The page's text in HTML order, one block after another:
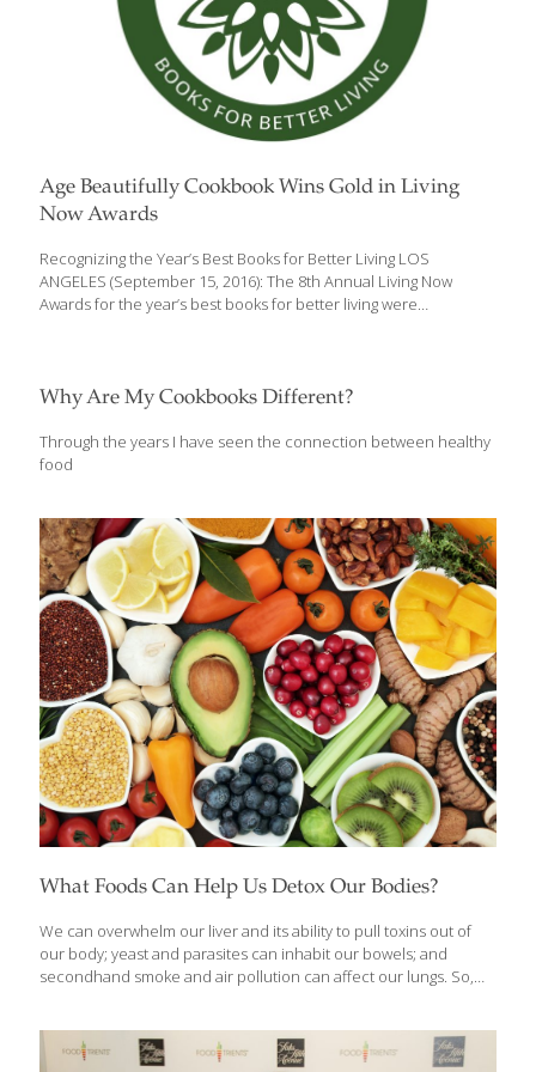
Age Beautifully Cookbook Wins Gold in Living
Now Awards
Recognizing the Year’s Best Books for Better Living LOS
ANGELES (September 15, 2016): The 8th Annual Living Now
Awards for the year’s best books for better living were
63450-797-4) has been awarded Gold in the Specialty Cookbook
dedicated The Age Beautifully Cookbook to delicious age-
defying recipes because eating well doesn’t mean sacrificing the
Why Are My Cookbooks Different?
Through the years I have seen the connection between healthy
food
What Foods Can Help Us Detox Our Bodies?
We can overwhelm our liver and its ability to pull toxins out of
our body; yeast and parasites can inhabit our bowels; and
secondhand smoke and air pollution can affect our lungs. So,
through herb-spiked liquids, healing foods, and nutritional
supplements. Pure water may be the ultimate detoxifying flush